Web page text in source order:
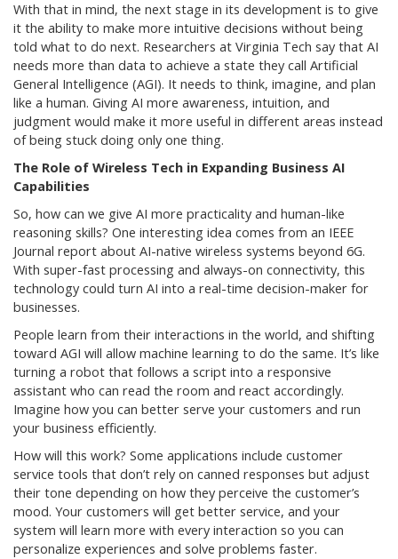
With that in mind, the next stage in its development is to give
it the ability to make more intuitive decisions without being
told what to do next. Researchers at Virginia Tech say that AI
needs more than data to achieve a state they call Artificial
General Intelligence (AGI). It needs to think, imagine, and plan
like a human. Giving AI more awareness, intuition, and
judgment would make it more useful in different areas instead
of being stuck doing only one thing.
The Role of Wireless Tech in Expanding Business AI
Capabilities
So, how can we give AI more practicality and human-like
reasoning skills? One interesting idea comes from an IEEE
Journal report about AI-native wireless systems beyond 6G.
With super-fast processing and always-on connectivity, this
technology could turn AI into a real-time decision-maker for
businesses.
People learn from their interactions in the world, and shifting
toward AGI will allow machine learning to do the same. It’s like
turning a robot that follows a script into a responsive
assistant who can read the room and react accordingly.
Imagine how you can better serve your customers and run
your business efficiently.
How will this work? Some applications include customer
service tools that don’t rely on canned responses but adjust
their tone depending on how they perceive the customer’s
mood. Your customers will get better service, and your
system will learn more with every interaction so you can
personalize experiences and solve problems faster.